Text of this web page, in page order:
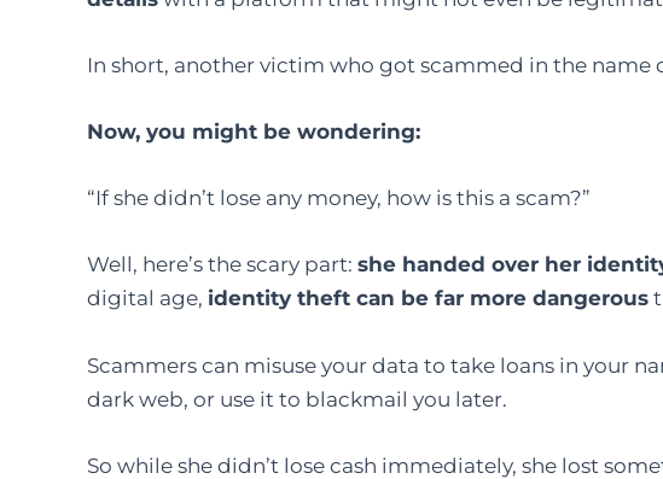
In short, another victim who got scammed in the name
Now, you might be wondering:
“If she didn’t lose any money, how is this a scam?”
Well, here’s the scary part: she handed over her
digital age, identity theft can be far more dangerous
Scammers can misuse your data to take loans in your
dark web, or use it to blackmail you later.
So while she didn’t lose cash immediately, she lost